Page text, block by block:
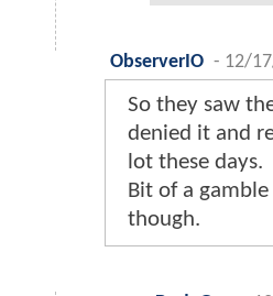
ObserverIO - 12/
So they saw
denied it and
lot these days.
Bit of a
though.